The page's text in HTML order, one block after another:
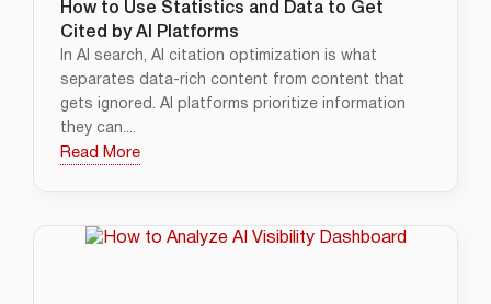
How to Use Statistics and Data to Get
Cited by AI Platforms
In AI search, AI citation optimization is what
separates data-rich content from content that
gets ignored. AI platforms prioritize information
they can....
Read More